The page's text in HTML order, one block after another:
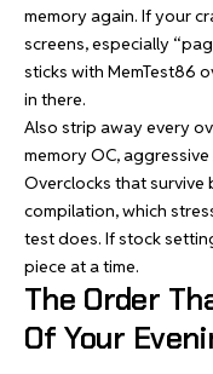
memory again. If your
screens, especially
sticks with MemTest86
in there.
Also strip away every
memory OC,
Overclocks that survive
compilation, which
test does. If stock
piece at a time.
The Order
Of Your